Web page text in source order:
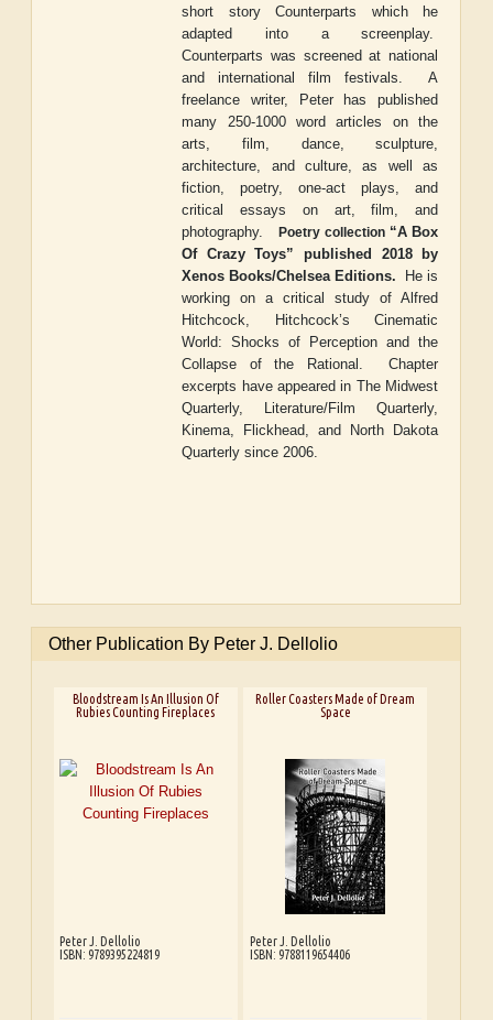
short storyCounterparts which he
adapted into a screenplay.
Counterparts was screened at national
and international film festivals.
A
freelance writer, Peter has published
many 250-1000 word articles on the
arts, film, dance, sculpture,
architecture, and culture, as well as
fiction, poetry, one-act plays, and
critical essays on art, film, and
photography.
Poetry collection “A Box
Of Crazy Toys”published 2018 by
Xenos Books/Chelsea Editions.
He is
working on a critical study of Alfred
Hitchcock,
Hitchcock’s Cinematic
World: Shocks of Perception and the
Collapse of the Rational .
Chapter
excerpts have appeared in The Midwest
Quarterly, Literature/Film Quarterly,
Kinema, Flickhead, and
North Dakota
Quarterly since 2006.
Other Publication By Peter J. Dellolio
Bloodstream Is An Illusion Of
Rubies Counting Fireplaces
Peter J. Dellolio
ISBN: 9789395224819
Roller Coasters Made of Dream
Space
Peter J. Dellolio
ISBN: 9788119654406